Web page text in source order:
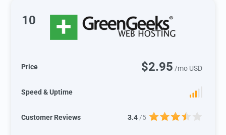
10
Price $2.95 /mo USD
Speed & Uptime
Customer Reviews 3.4/5